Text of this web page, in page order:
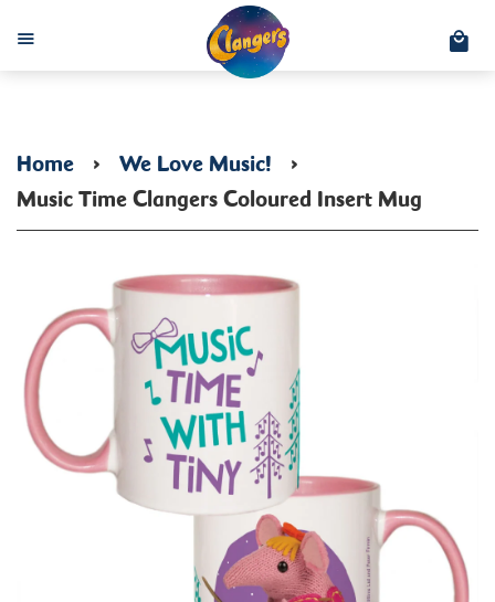
Menu
Home › We Love Music! ›
Music Time Clangers Coloured Insert Mug